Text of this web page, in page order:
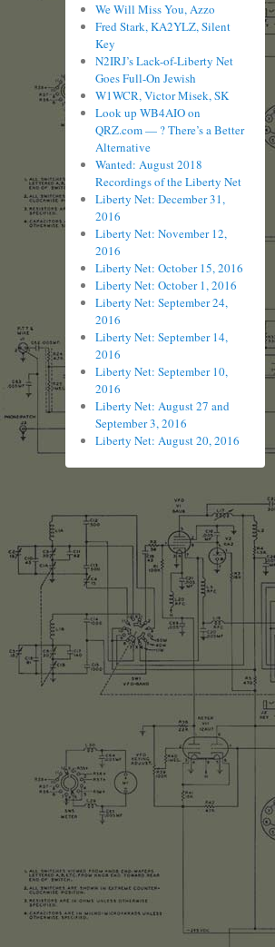
We Will Miss You, Azzo
Fred Stark, KA2YLZ, Silent
Key
N2IRJ’s Lack-of-Liberty Net
Goes Full-On Jewish
W1WCR, Victor Misek, SK
Look up WB4AIO on
QRZ.com — ? There’s a Better
Alternative
Wanted: August 2018
Recordings of the Liberty Net
Liberty Net: December 31,
2016
Liberty Net: November 12,
2016
Liberty Net: October 15, 2016
Liberty Net: October 1, 2016
Liberty Net: September 24,
2016
Liberty Net: September 14,
2016
Liberty Net: September 10,
2016
Liberty Net: August 27 and
September 3, 2016
Liberty Net: August 20, 2016